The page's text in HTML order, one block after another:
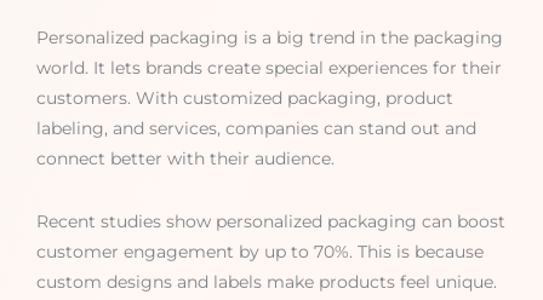
Personalized packaging is a big trend in the packaging
world. It lets brands create special experiences for their
customers. With customized packaging, product
labeling, and services, companies can stand out and
connect better with their audience.
Recent studies show personalized packaging can boost
customer engagement by up to 70%. This is because
custom designs and labels make products feel unique.